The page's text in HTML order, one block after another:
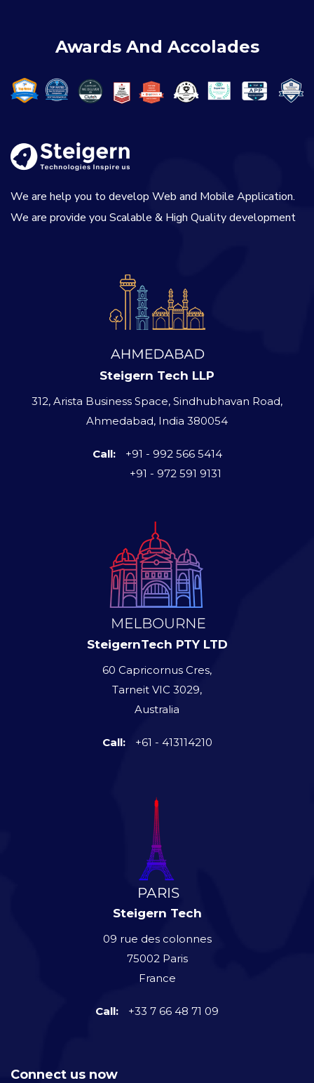
Awards And Accolades
We are help you to develop Web and Mobile Application.
We are provide you Scalable & High Quality development
Steigern Tech LLP
312, Arista Business Space, Sindhubhavan Road,
Ahmedabad, India 380054
Call:
+91 - 992 566 5414
+91 - 972 591 9131
SteigernTech PTY LTD
60 Capricornus Cres,
Tarneit VIC 3029,
Australia
Call: +61 - 413114210
Steigern Tech
09 rue des colonnes
75002 Paris
France
Call: +33 7 66 48 71 09
Connect us now